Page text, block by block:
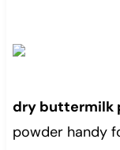
dry buttermilk
powder handy